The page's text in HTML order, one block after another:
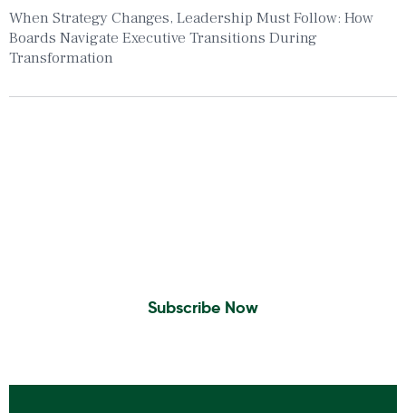
When Strategy Changes, Leadership Must Follow: How
Boards Navigate Executive Transitions During
Transformation
Subscribe Now